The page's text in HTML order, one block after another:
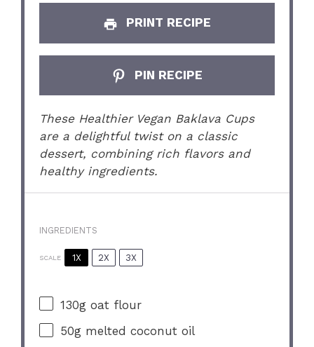
PRINT RECIPE
PIN RECIPE
These Healthier Vegan Baklava Cups
are a delightful twist on a classic
dessert, combining rich flavors and
healthy ingredients.
INGREDIENTS
SCALE 1X 2X 3X
130g oat flour
50g melted coconut oil